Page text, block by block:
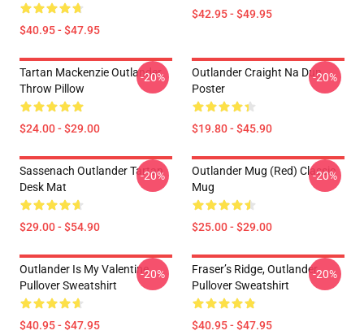
$40.95 - $47.95
$42.95 - $49.95
Tartan Mackenzie Outlander
Throw Pillow
$24.00 - $29.00
-20%
Outlander Craight Na Dun
Poster
$19.80 - $45.90
-20%
Sassenach Outlander Tartan
Desk Mat
$29.00 - $54.90
-20%
Outlander Mug (Red) Classic
Mug
$25.00 - $29.00
-20%
Outlander Is My Valentine
Pullover Sweatshirt
$40.95 - $47.95
-20%
Fraser’s Ridge, Outlander
Pullover Sweatshirt
$40.95 - $47.95
-20%